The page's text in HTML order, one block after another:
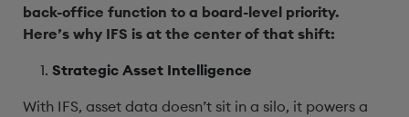
back-office function to a board-level priority.
Here’s why IFS is at the center of that shift:
Strategic Asset Intelligence
With IFS, asset data doesn’t sit in a silo, it powers a